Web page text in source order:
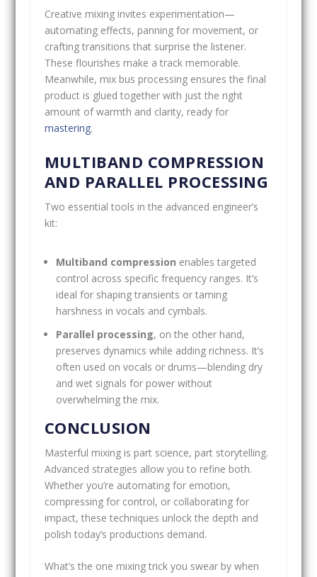
Creative mixing invites experimentation—
automating effects, panning for movement, or
crafting transitions that surprise the listener.
These flourishes make a track memorable.
Meanwhile, mix bus processing ensures the final
product is glued together with just the right
amount of warmth and clarity, ready for
mastering.
MULTIBAND COMPRESSION
AND PARALLEL PROCESSING
Two essential tools in the advanced engineer’s
kit:
Multiband compression enables targeted
control across specific frequency ranges. It’s
ideal for shaping transients or taming
harshness in vocals and cymbals.
Parallel processing, on the other hand,
preserves dynamics while adding richness. It’s
often used on vocals or drums—blending dry
and wet signals for power without
overwhelming the mix.
CONCLUSION
Masterful mixing is part science, part storytelling.
Advanced strategies allow you to refine both.
Whether you’re automating for emotion,
compressing for control, or collaborating for
impact, these techniques unlock the depth and
polish today’s productions demand.
What’s the one mixing trick you swear by when